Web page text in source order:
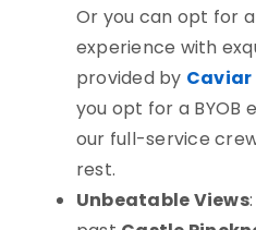
Or you can opt for
experience with
provided by Caviar
you opt for a BYOB
our full-service
rest.
Unbeatable Views